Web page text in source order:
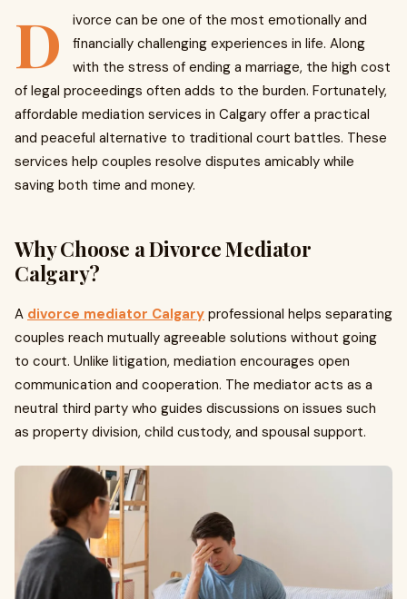
D
ivorce can be one of the most emotionally and
financially challenging experiences in life. Along
with the stress of ending a marriage, the high cost
of legal proceedings often adds to the burden. Fortunately,
affordable mediation services in Calgary offer a practical
and peaceful alternative to traditional court battles. These
services help couples resolve disputes amicably while
saving both time and money.
Why Choose a Divorce Mediator
Calgary?
A divorce mediator Calgary professional helps separating
couples reach mutually agreeable solutions without going
to court. Unlike litigation, mediation encourages open
communication and cooperation. The mediator acts as a
neutral third party who guides discussions on issues such
as property division, child custody, and spousal support.